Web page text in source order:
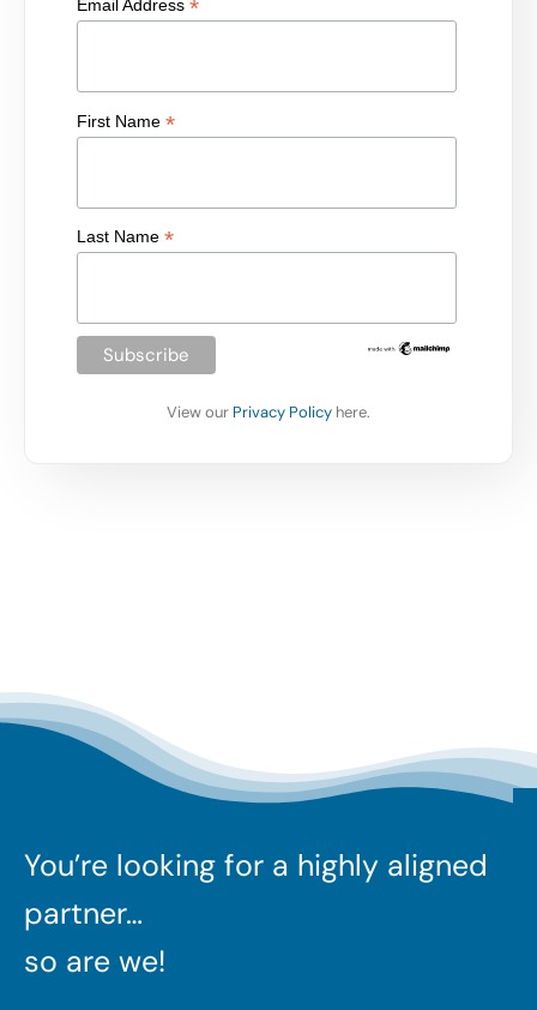
Email Address*
First Name*
Last Name*
View our Privacy Policy here.
You’re looking for a highly aligned
partner…
so are we!